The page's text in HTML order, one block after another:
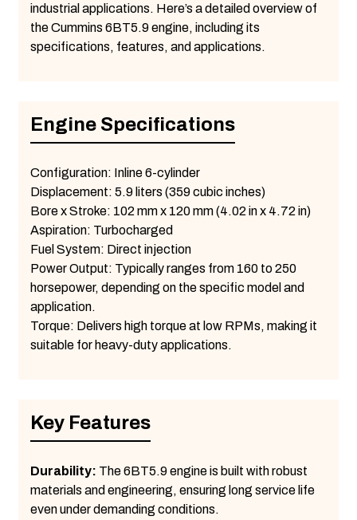
industrial applications. Here’s a detailed overview of
the Cummins 6BT5.9 engine, including its
specifications, features, and applications.
Engine Specifications
Configuration: Inline 6-cylinder
Displacement: 5.9 liters (359 cubic inches)
Bore x Stroke: 102 mm x 120 mm (4.02 in x 4.72 in)
Aspiration: Turbocharged
Fuel System: Direct injection
Power Output: Typically ranges from 160 to 250
horsepower, depending on the specific model and
application.
Torque: Delivers high torque at low RPMs, making it
suitable for heavy-duty applications.
Key Features
Durability: The 6BT5.9 engine is built with robust
materials and engineering, ensuring long service life
even under demanding conditions.